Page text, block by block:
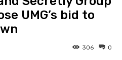
UMG’s bid to
0
306